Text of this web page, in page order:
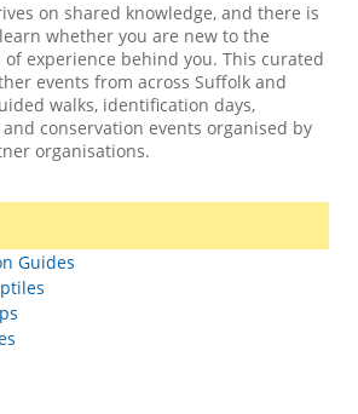
on shared knowledge, and there is
whether you are new to the
experience behind you. This curated
events from across Suffolk and
walks, identification days,
conservation events organised by
organisations.
Guides